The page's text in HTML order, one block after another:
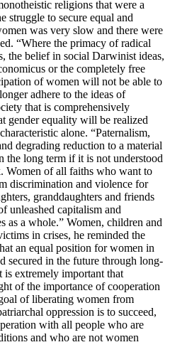
religions that were a
struggle to secure equal and
was very slow and there were
“Where the primacy of radical
the belief in social Darwinist ideas,
or the completely free
of women will not be able to
adhere to the ideas of
that is comprehensively
gender equality will be realized
alone. “Paternalism,
degrading reduction to a material
the long term if it is not understood
Women of all faiths who want to
discrimination and violence for
granddaughters and friends
unleashed capitalism and
as a whole.” Women, children and
in crises, he reminded the
an equal position for women in
secured in the future through long-
extremely important that
of the importance of cooperation
of liberating women from
oppression is to succeed,
with all people who are
and who are not women